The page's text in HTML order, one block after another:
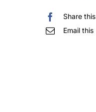
Share this
Email this